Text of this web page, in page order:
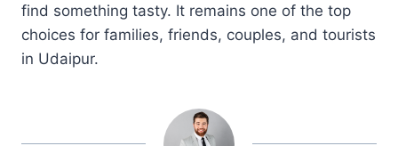
find something tasty. It remains one of the top
choices for families, friends, couples, and tourists
in Udaipur.